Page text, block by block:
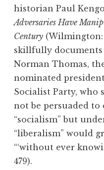
historian Paul
Adversaries Have
Century (Wilmington:
skillfully documents
Norman Thomas,
nominated
Socialist Party, who
not be persuaded to
“socialism” but
“liberalism” would
“‘without ever
479).